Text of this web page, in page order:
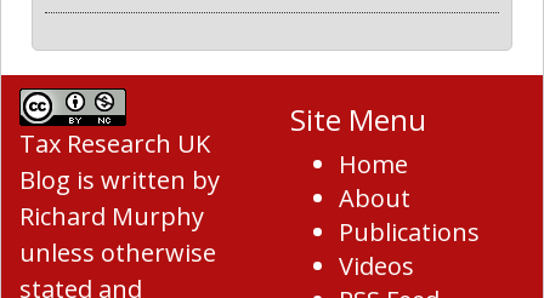
Tax Research UK
Blog is written by
Richard Murphy
unless otherwise
stated and
Site Menu
Home
About
Publications
Videos